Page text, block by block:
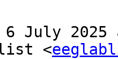
6 July
<